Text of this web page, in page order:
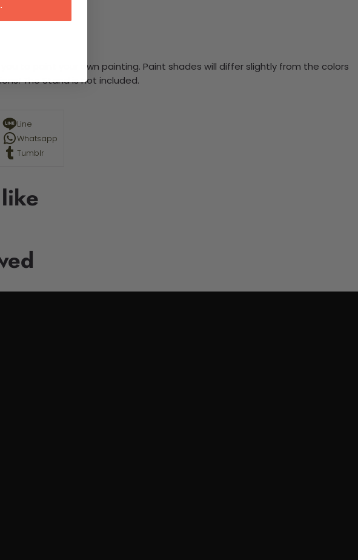
to paint your own painting. Paint shades will differ slightly from the colors
The Stand is not included.
Line
Whatsapp
Tumblr